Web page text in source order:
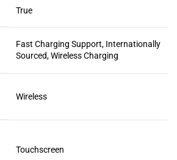
True
Fast Charging Support, Internationally
Sourced, Wireless Charging
Wireless
Touchscreen